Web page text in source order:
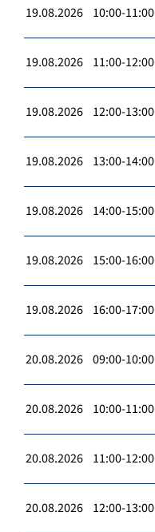
19.08.2026 10:00-11:00
19.08.2026 11:00-12:00
19.08.2026 12:00-13:00
19.08.2026 13:00-14:00
19.08.2026 14:00-15:00
19.08.2026 15:00-16:00
19.08.2026 16:00-17:00
20.08.2026 09:00-10:00
20.08.2026 10:00-11:00
20.08.2026 11:00-12:00
20.08.2026 12:00-13:00